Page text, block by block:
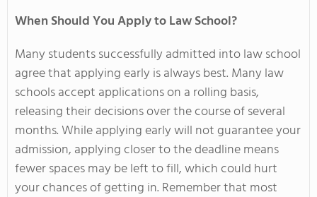
When Should You Apply to Law School?
Many students successfully admitted into law school
agree that applying early is always best. Many law
schools accept applications on a rolling basis,
releasing their decisions over the course of several
months. While applying early will not guarantee your
admission, applying closer to the deadline means
fewer spaces may be left to fill, which could hurt
your chances of getting in. Remember that most